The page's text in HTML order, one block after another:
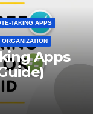
TAKING APPS
Apps